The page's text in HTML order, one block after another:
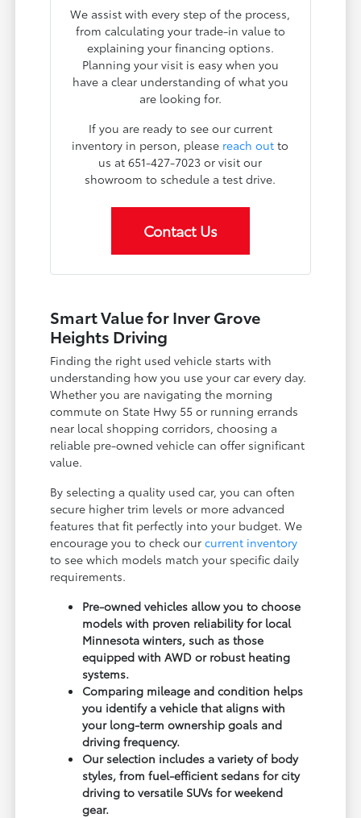
We assist with every step of the process,
from calculating your trade-in value to
explaining your financing options.
Planning your visit is easy when you
have a clear understanding of what you
are looking for.
If you are ready to see our current
inventory in person, please reach out to
us at 651-427-7023 or visit our
showroom to schedule a test drive.
Contact Us
Smart Value for Inver Grove
Heights Driving
Finding the right used vehicle starts with
understanding how you use your car every day.
Whether you are navigating the morning
commute on State Hwy 55 or running errands
near local shopping corridors, choosing a
reliable pre-owned vehicle can offer significant
value.
By selecting a quality used car, you can often
secure higher trim levels or more advanced
features that fit perfectly into your budget. We
encourage you to check ourcurrent inventory
to see which models match your specific daily
requirements.
Pre-owned vehicles allow you to choose
models with proven reliability for local
Minnesota winters, such as those
equipped with AWD or robust heating
systems.
Comparing mileage and condition helps
you identify a vehicle that aligns with
your long-term ownership goals and
driving frequency.
Our selection includes a variety of body
styles, from fuel-efficient sedans for city
driving to versatile SUVs for weekend
gear.